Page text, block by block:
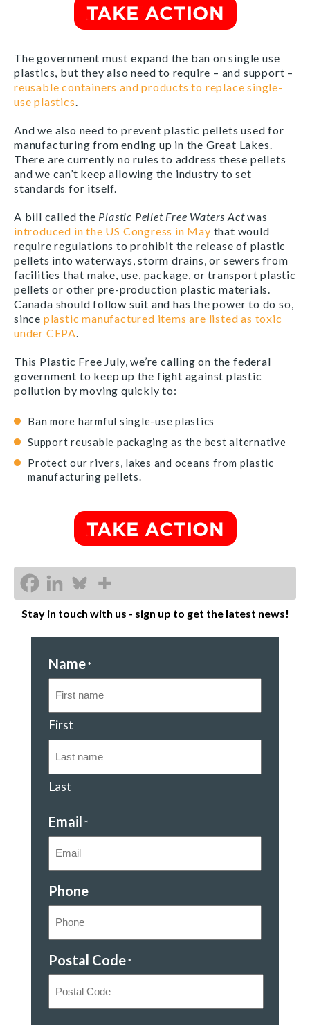
The government must expand the ban on single use
plastics, but they also need to require – and support –
reusable containers and products to replace single-
use plastics.
And we also need to prevent plastic pellets used for
manufacturing from ending up in the Great Lakes.
There are currently no rules to address these pellets
and we can’t keep allowing the industry to set
standards for itself.
A bill called the Plastic Pellet Free Waters Actwas
introduced in the US Congress in May that would
require regulations to prohibit the release of plastic
pellets into waterways, storm drains, or sewers from
facilities that make, use, package, or transport plastic
pellets or other pre-production plastic materials.
Canada should follow suit and has the power to do so,
since plastic manufactured items are listed as toxic
under CEPA.
This Plastic Free July, we’re calling on the federal
government to keep up the fight against plastic
pollution by moving quickly to:
Ban more harmful single-use plastics
Support reusable packaging as the best alternative
Protect our rivers, lakes and oceans from plastic
manufacturing pellets.
Stay in touch with us - sign up to get the latest news!
Name *
First
Last
Email *
Phone
Postal Code *